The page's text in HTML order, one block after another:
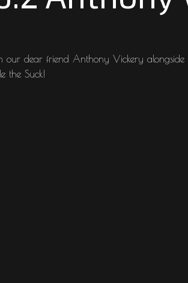
our dear friend Anthony Vickery alongside
the Suck!